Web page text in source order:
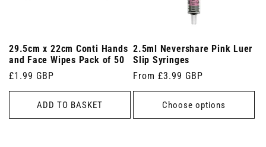
29.5cm x 22cm Conti Hands
and Face Wipes Pack of 50
Regular
price
£1.99 GBP
ADD TO BASKET
2.5ml Nevershare Pink Luer
Slip Syringes
Regular
price
From £3.99 GBP
Choose options